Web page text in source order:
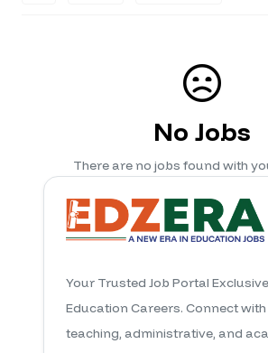
No Jobs
There are no jobs found with
Your Trusted Job Portal
Education Careers. Connect
teaching, administrative, and